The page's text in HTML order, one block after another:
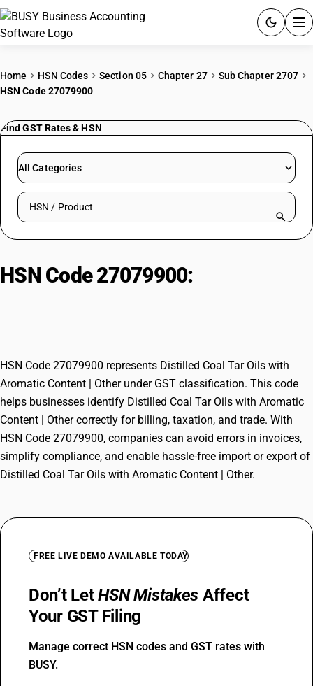
PRICING
RESOURCES & GUIDES
Try BUSY free for 15 days.
Home HSN Codes Section 05 Chapter 27
Sub Chapter 2707
HSN Code 27079900
Find GST Rates & HSN
All Categories
Search HSN by code or product name
HSN Code 27079900:
HSN Code 27079900 represents Distilled Coal Tar Oils with
Aromatic Content | Other under GST classification. This code
helps businesses identify Distilled Coal Tar Oils with Aromatic
Content | Other correctly for billing, taxation, and trade. With
HSN Code 27079900, companies can avoid errors in invoices,
simplify compliance, and enable hassle-free import or export of
Distilled Coal Tar Oils with Aromatic Content | Other.
FREE LIVE DEMO AVAILABLE TODAY
Don’t LetHSN Mistakes Affect
Your GST Filing
Manage correct HSN codes and GST rates with
BUSY.